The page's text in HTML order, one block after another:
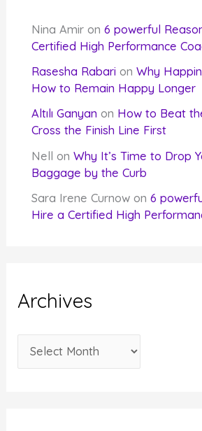
Nina Amir on6 powerful
Certified High Performance
Rasesha Rabari onWhy
How to Remain Happy Longer
Altılı Ganyan on How to Beat
Cross the Finish Line First
Nell onWhy It’s Time to Drop
Baggage by the Curb
Sara Irene Curnow on6
Hire a Certified High
Archives
r